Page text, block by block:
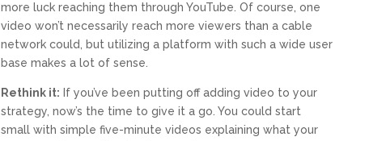
more luck reaching them through YouTube. Of course, one
video won’t necessarily reach more viewers than a cable
network could, but utilizing a platform with such a wide user
base makes a lot of sense.
Rethink it: If you’ve been putting off adding video to your
strategy, now’s the time to give it a go. You could start
small with simple five-minute videos explaining what your